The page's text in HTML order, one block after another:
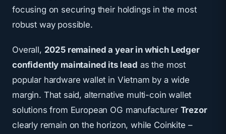
focusing on securing their holdings in the most
robust way possible.
Overall, 2025 remained a year in which Ledger
confidently maintained its lead as the most
popular hardware wallet in Vietnam by a wide
margin. That said, alternative multi-coin wallet
solutions from European OG manufacturer Trezor
clearly remain on the horizon, while Coinkite –